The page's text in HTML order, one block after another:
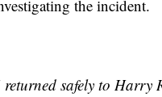
the incident.
safely to Harry